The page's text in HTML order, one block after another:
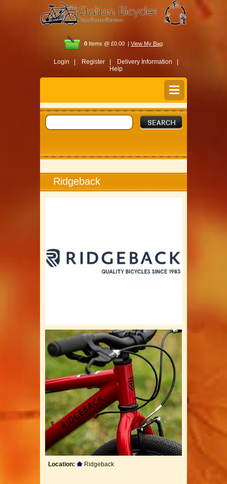
0 Items @ £0.00 | View My Bag
Login | Register |
Delivery Information |
Help
Ridgeback
Location: Ridgeback